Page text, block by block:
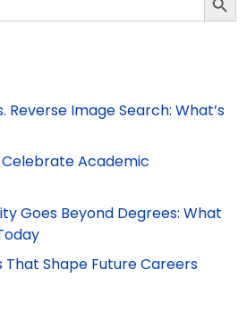
Reverse Image Search: What’s
Academic
Goes Beyond Degrees: What
That Shape Future Careers